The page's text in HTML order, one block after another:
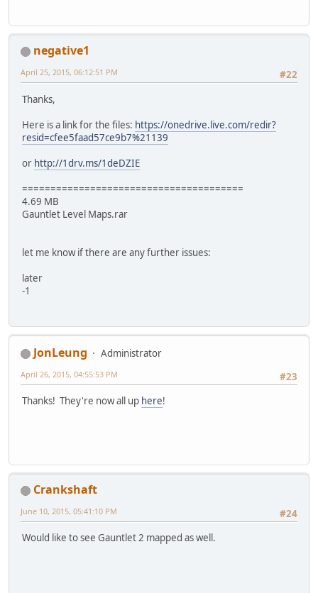
negative1
#22
April 25, 2015, 06:12:51 PM
Thanks,
Here is a link for the files: https://onedrive.live.com/redir?
resid=cfee5faad57ce9b7%21139
or http://1drv.ms/1deDZIE
=======================================
4.69 MB
Gauntlet Level Maps.rar
let me know if there are any further issues:
later
-1
JonLeung
Administrator
#23
April 26, 2015, 04:55:53 PM
Thanks! They're now all up here!
Crankshaft
#24
June 10, 2015, 05:41:10 PM
Would like to see Gauntlet 2 mapped as well.